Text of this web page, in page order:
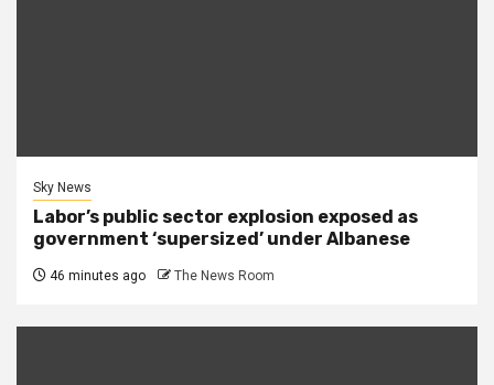
Sky News
Labor’s public sector explosion exposed as
government ‘supersized’ under Albanese
46 minutes ago The News Room